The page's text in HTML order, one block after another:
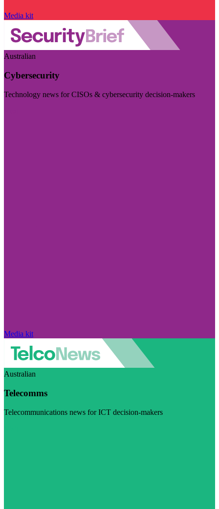
Media kit
Australian
Cybersecurity
Technology news for CISOs & cybersecurity decision-makers
Media kit
Australian
Telecomms
Telecommunications news for ICT decision-makers